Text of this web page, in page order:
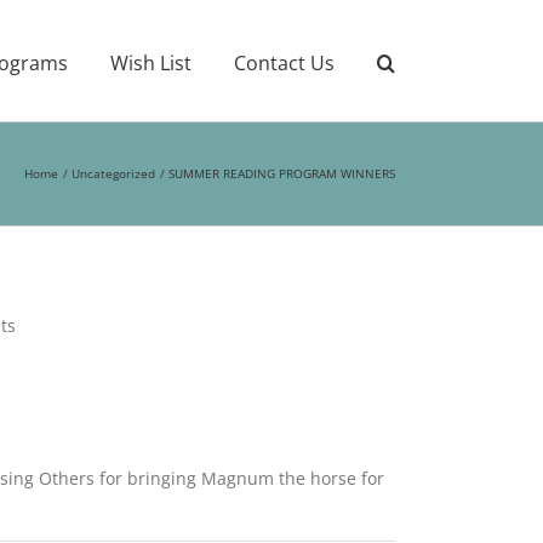
Wish List Contact Us
Home Uncategorized SUMMER READING PROGRAM WINNERS
Others for bringing Magnum the horse for